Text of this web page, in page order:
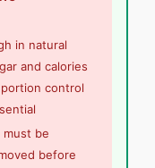
in natural
and calories
control
must be
before